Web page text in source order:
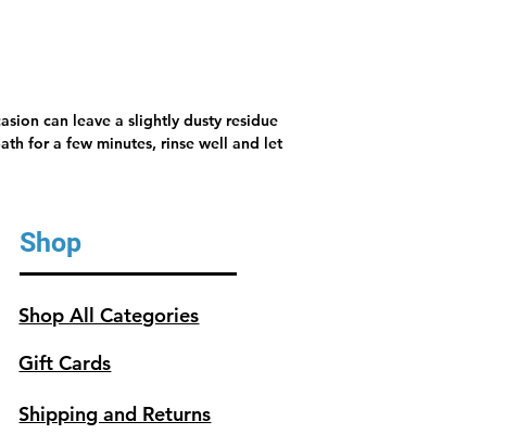
can leave a slightly dusty residue
for a few minutes, rinse well and let
Shop
Shop All Categories
Gift Cards
Shipping and Returns